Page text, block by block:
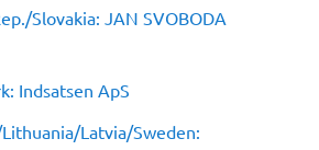
Slovakia: JAN SVOBODA
Indsatsen ApS
Latvia/Sweden: